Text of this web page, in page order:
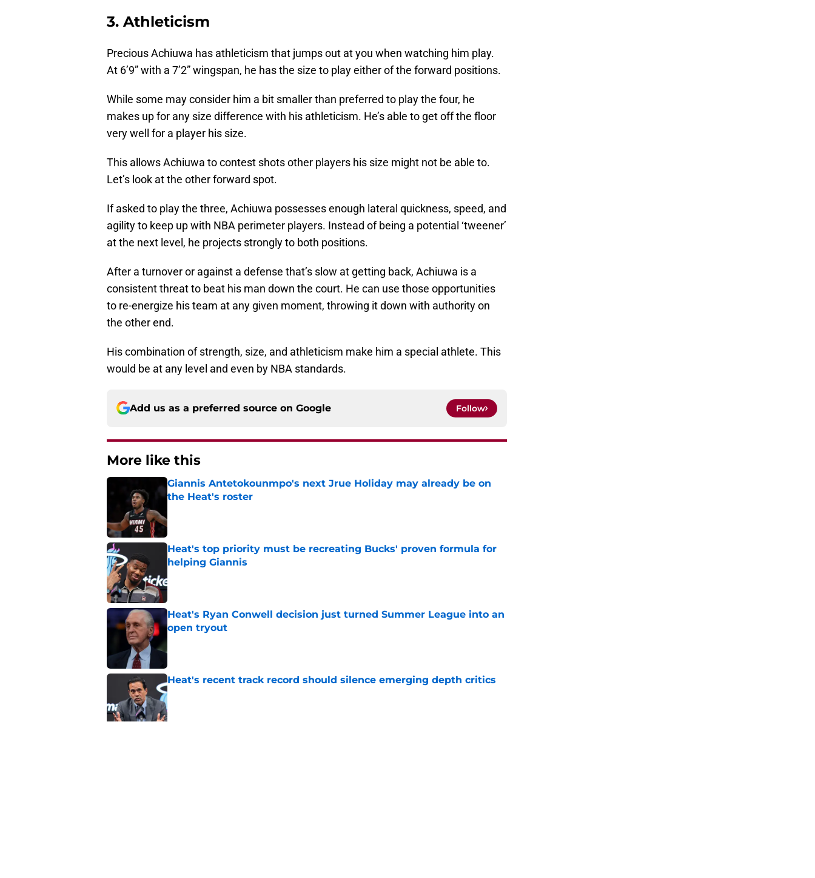
3. Athleticism
Precious Achiuwa has athleticism that jumps out at you when watching him play.
At 6’9” with a 7’2” wingspan, he has the size to play either of the forward positions.
While some may consider him a bit smaller than preferred to play the four, he
makes up for any size difference with his athleticism. He’s able to get off the floor
very well for a player his size.
This allows Achiuwa to contest shots other players his size might not be able to.
Let’s look at the other forward spot.
If asked to play the three, Achiuwa possesses enough lateral quickness, speed, and
agility to keep up with NBA perimeter players. Instead of being a potential ‘tweener’
at the next level, he projects strongly to both positions.
After a turnover or against a defense that’s slow at getting back, Achiuwa is a
consistent threat to beat his man down the court. He can use those opportunities
to re-energize his team at any given moment, throwing it down with authority on
the other end.
His combination of strength, size, and athleticism make him a special athlete. This
would be at any level and even by NBA standards.
Add us as a preferred source on Google Follow
More like this
Giannis Antetokounmpo's next Jrue Holiday may already be on
the Heat's roster
Heat's top priority must be recreating Bucks' proven formula for
helping Giannis
Heat's Ryan Conwell decision just turned Summer League into an
open tryout
Published by on Invalid Date
Heat's recent track record should silence emerging depth critics
Published by on Invalid Date